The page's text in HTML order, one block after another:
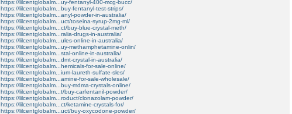
https://lilcentglobalm...uy-fentanyl-400-mcg-bucc/
https://lilcentglobalm...buy-fentanyl-test-strips/
https://lilcentglobalm...anyl-powder-in-australia/
https://lilcentglobalm...uct/toseina-syrup-2mg-ml/
https://lilcentglobalm...ct/buy-blue-crystal-meth/
https://lilcentglobalm...ralia-drugs-in-australia/
https://lilcentglobalm...ules-online-in-australia/
https://lilcentglobalm...uy-methamphetamine-onlin/
https://lilcentglobalm...stal-online-in-australia/
https://lilcentglobalm...dmt-crystal-in-australia/
https://lilcentglobalm...hemicals-for-sale-online/
https://lilcentglobalm...ium-laureth-sulfate-sles/
https://lilcentglobalm...amine-for-sale-wholesale/
https://lilcentglobalm...buy-mdma-crystals-online/
https://lilcentglobalm...t/buy-carfentanil-powder/
https://lilcentglobalm...roduct/clonazolam-powder/
https://lilcentglobalm...ct/ketamine-crystals-for/
https://lilcentglobalm...uct/buy-oxycodone-powder/